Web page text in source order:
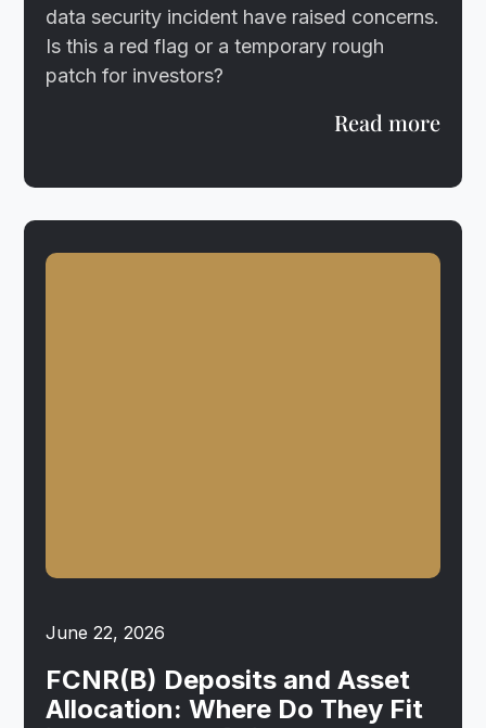
data security incident have raised concerns.
Is this a red flag or a temporary rough
patch for investors?
Read more
June 22, 2026
FCNR(B) Deposits and Asset
Allocation: Where Do They Fit